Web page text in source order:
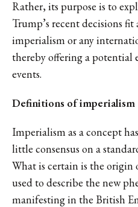
Rather, its purpose is to
Trump’s recent decisions
imperialism or any
thereby offering a potential
events.
Definitions of imperialism
Imperialism as a concept
little consensus on a
What is certain is the origin
used to describe the new
manifesting in the British